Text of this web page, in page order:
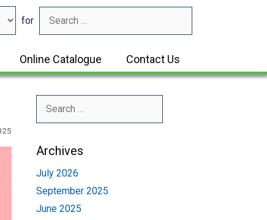
for
Online Catalogue Contact Us
for:
Archives
July 2026
September 2025
June 2025